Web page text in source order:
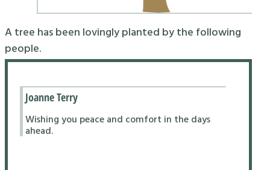
A tree has been lovingly planted by the following
people.
Joanne Terry
Wishing you peace and comfort in the days
ahead.